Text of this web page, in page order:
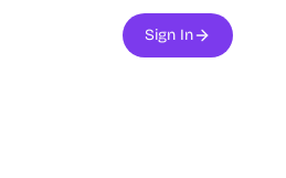
Sign In